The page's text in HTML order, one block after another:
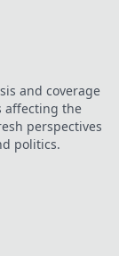
and coverage
affecting the
perspectives
politics.